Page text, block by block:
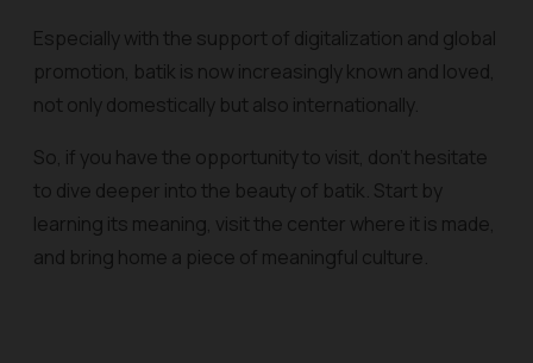
Especially with the support of digitalization and global
promotion, batik is now increasingly known and loved,
not only domestically but also internationally.
So, if you have the opportunity to visit, don't hesitate
to dive deeper into the beauty of batik. Start by
learning its meaning, visit the center where it is made,
and bring home a piece of meaningful culture.